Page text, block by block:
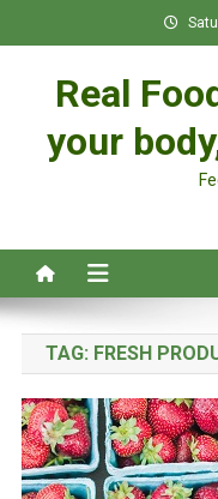
to
Real
your
TAG: FRESH